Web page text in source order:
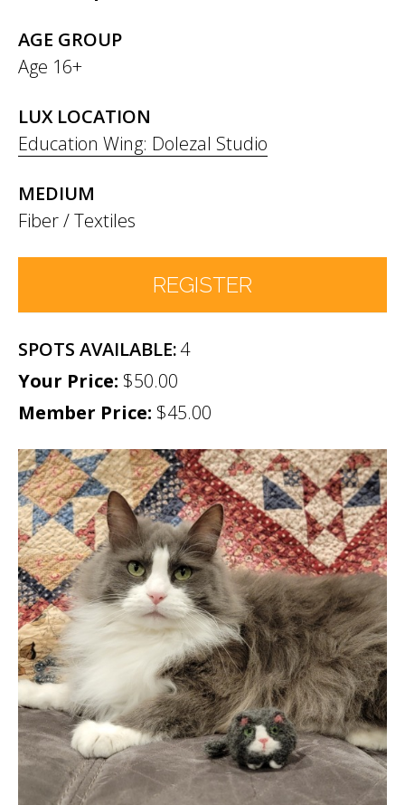
AGE GROUP
Age 16+
LUX LOCATION
Education Wing: Dolezal Studio
MEDIUM
Fiber / Textiles
REGISTER
Number of Participants
Participant names (& age if youth)
Permission
No
Liability Waiver Acceptance*
By checking this box I acknowledge that I have read,
and accept, the terms of the liability waiver.
Information
Link
4
$50.00
Member Price: $45.00